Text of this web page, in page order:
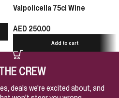
Valpolicella 75cl Wine
AED 250.00
Add to cart
CREW
deals we're excited about, and